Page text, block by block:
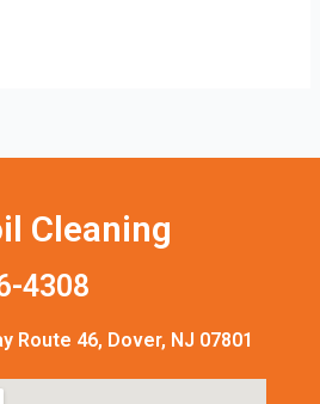
Cleaning
4308
Route 46, Dover, NJ 07801